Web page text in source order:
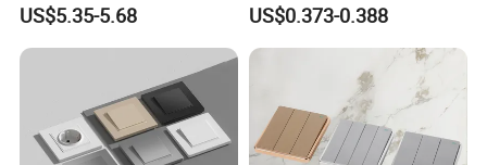
US$5.35-5.68
Gang Wall Mount Socket
US$0.373-0.388